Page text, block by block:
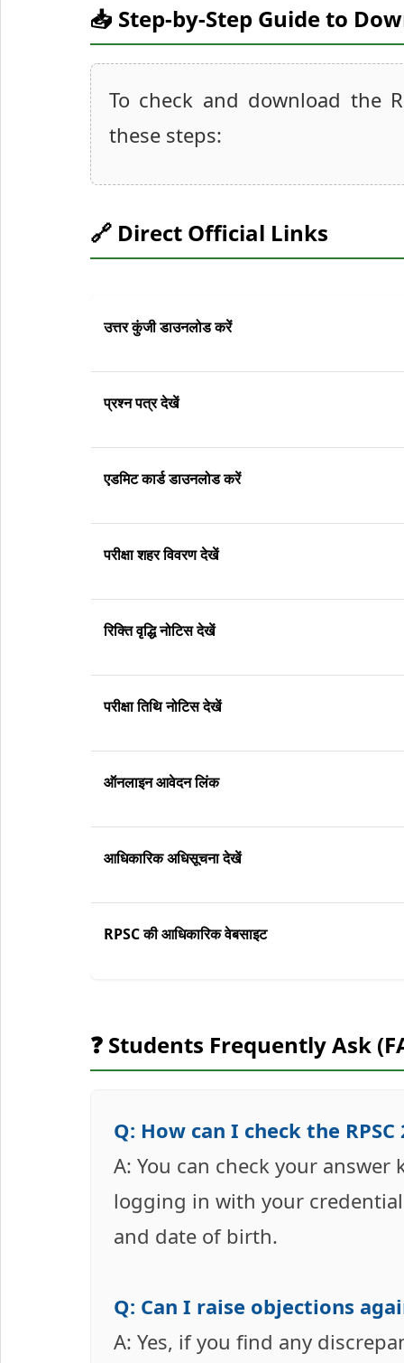
📥 Step-by-Step Guide to
To check and download the
these steps:
🔗 Direct Official Links
उत्तर कुंजी डाउनलोड करें
प्रश्न पत्र देखें
एडमिट कार्ड डाउनलोड करें
परीक्षा शहर विवरण देखें
रिक्ति वृद्धि नोटिस देखें
परीक्षा तिथि नोटिस देखें
ऑनलाइन आवेदन लिंक
आधिकारिक अधिसूचना देखें
RPSC की आधिकारिक वेबसाइट
❓ Students Frequently Ask
Q: How can I check the
A: You can check your
logging in with your
and date of birth.
Q: Can I raise objections
A: Yes, if you find any